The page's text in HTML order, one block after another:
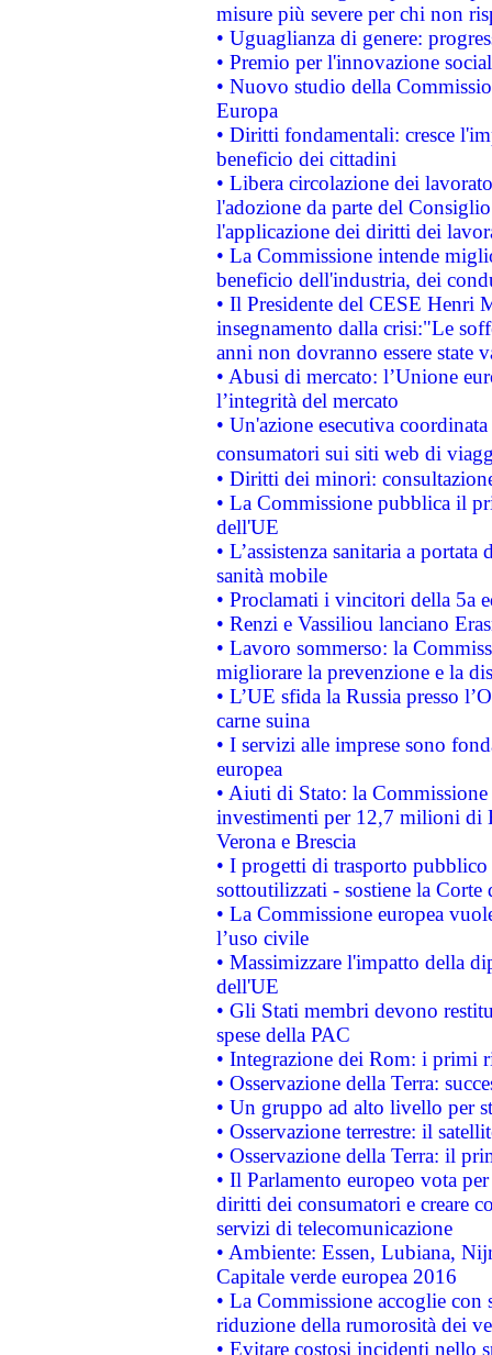
misure più severe per chi non
• Uguaglianza di genere:
• Premio per l'innovazione
• Nuovo studio della
Europa
• Diritti fondamentali: cresce
beneficio dei cittadini
• Libera circolazione dei
l'adozione da parte del
l'applicazione dei diritti dei
• La Commissione intende
beneficio dell'industria, dei
• Il Presidente del CESE Henri
insegnamento dalla crisi:"Le
anni non dovranno essere state
• Abusi di mercato: l’Unione
l’integrità del mercato
• Un'azione esecutiva
consumatori sui siti web di
• Diritti dei minori:
• La Commissione pubblica il
dell'UE
• L’assistenza sanitaria a
sanità mobile
• Proclamati i vincitori della 5a
• Renzi e Vassiliou lanciano
• Lavoro sommerso: la
migliorare la prevenzione e la
• L’UE sfida la Russia presso
carne suina
• I servizi alle imprese sono
europea
• Aiuti di Stato: la
investimenti per 12,7 milioni di
Verona e Brescia
• I progetti di trasporto
sottoutilizzati - sostiene la Corte
• La Commissione europea
l’uso civile
• Massimizzare l'impatto della
dell'UE
• Gli Stati membri devono
spese della PAC
• Integrazione dei Rom: i primi
• Osservazione della Terra:
• Un gruppo ad alto livello per
• Osservazione terrestre: il
• Osservazione della Terra: il
• Il Parlamento europeo vota
diritti dei consumatori e creare
servizi di telecomunicazione
• Ambiente: Essen, Lubiana,
Capitale verde europea 2016
• La Commissione accoglie
riduzione della rumorosità dei
• Evitare costosi incidenti nello